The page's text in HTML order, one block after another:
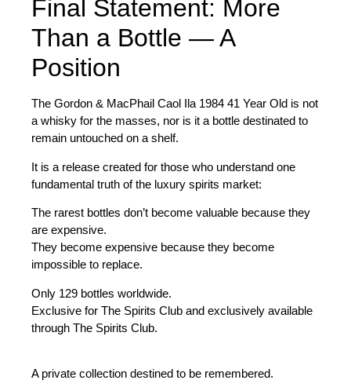
Final Statement: More
Than a Bottle — A
Position
The Gordon & MacPhail Caol Ila 1984 41 Year Old is not
a whisky for the masses, nor is it a bottle destinated to
remain untouched on a shelf.
It is a release created for those who understand one
fundamental truth of the luxury spirits market:
The rarest bottles don’t become valuable because they
are expensive.
They become expensive because they become
impossible to replace.
Only 129 bottles worldwide.
Exclusive for The Spirits Club and exclusively available
through The Spirits Club.
A private collection destined to be remembered.